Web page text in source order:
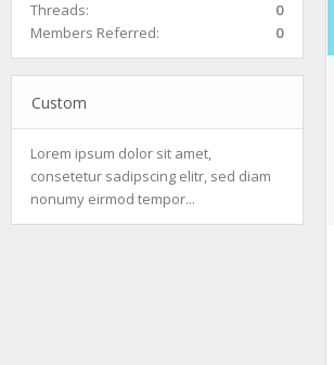
Threads:
0
Members Referred:
0
Custom
Lorem ipsum dolor sit amet,
consetetur sadipscing elitr, sed diam
nonumy eirmod tempor...